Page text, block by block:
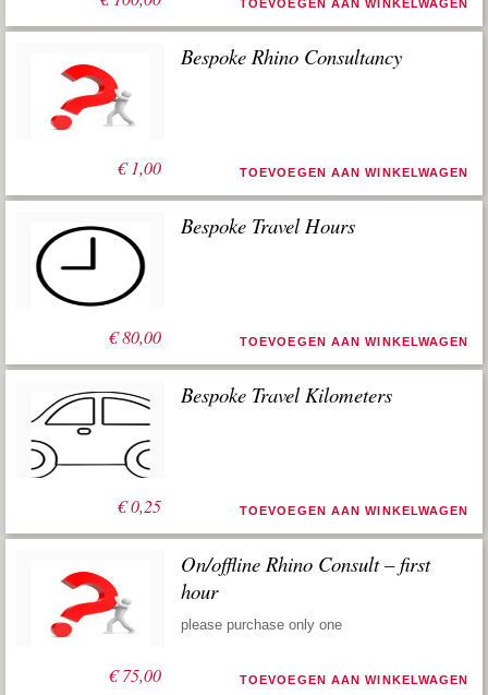
TOEVOEGEN AAN WINKELWAGEN
€1,00
Bespoke Rhino Consultancy
TOEVOEGEN AAN WINKELWAGEN
€80,00
Bespoke Travel Hours
TOEVOEGEN AAN WINKELWAGEN
€0,25
Bespoke Travel Kilometers
TOEVOEGEN AAN WINKELWAGEN
€75,00
On/offline Rhino Consult – first
hour
please purchase only one
TOEVOEGEN AAN WINKELWAGEN